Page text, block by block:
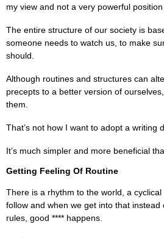
my view and not a very powerful
The entire structure of our society is
someone needs to watch us, to make
should.
Although routines and structures can
precepts to a better version of
them.
That’s not how I want to adopt a writing
It’s much simpler and more beneficial
Getting Feeling Of Routine
There is a rhythm to the world, a
follow and when we get into that instead
rules, good **** happens.